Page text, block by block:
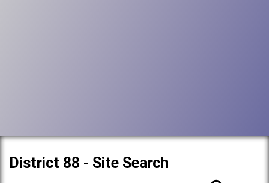
District 88 - Site Search